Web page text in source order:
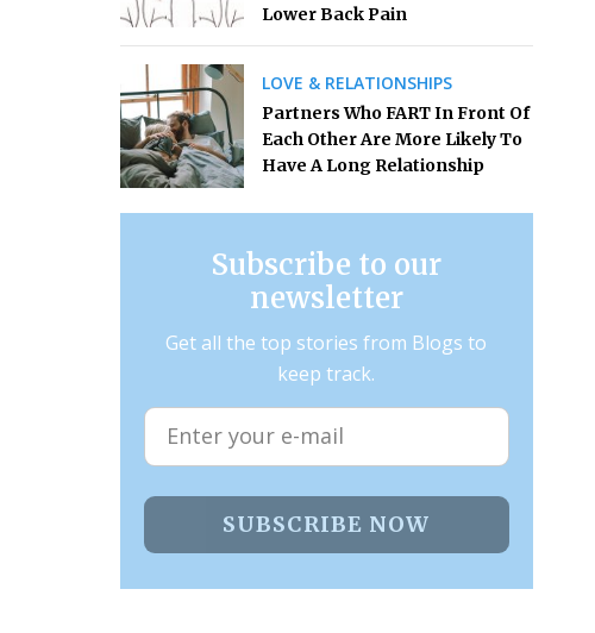
Lower Back Pain
LOVE & RELATIONSHIPS
Partners Who FART In Front Of
Each Other Are More Likely To
Have A Long Relationship
Subscribe to our
newsletter
Get all the top stories from Blogs to
keep track.
SUBSCRIBE NOW